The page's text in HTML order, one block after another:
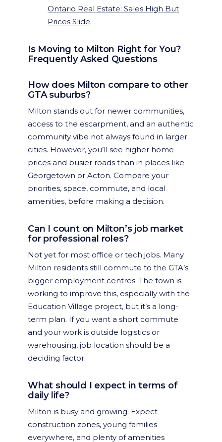
Ontario Real Estate: Sales High But
Prices Slide.
Is Moving to Milton Right for You?
Frequently Asked Questions
How does Milton compare to other
GTA suburbs?
Milton stands out for newer communities,
access to the escarpment, and an authentic
community vibe not always found in larger
cities. However, you’ll see higher home
prices and busier roads than in places like
Georgetown or Acton. Compare your
priorities, space, commute, and local
amenities, before making a decision.
Can I count on Milton’s job market
for professional roles?
Not yet for most office or tech jobs. Many
Milton residents still commute to the GTA’s
bigger employment centres. The town is
working to improve this, especially with the
Education Village project, but it’s a long-
term plan. If you want a short commute
and your work is outside logistics or
warehousing, job location should be a
deciding factor.
What should I expect in terms of
daily life?
Milton is busy and growing. Expect
construction zones, young families
everywhere, and plenty of amenities